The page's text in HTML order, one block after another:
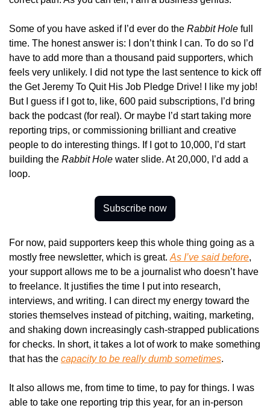
Some of you have asked if I’d ever do the Rabbit Hole full
time. The honest answer is: I don’t think I can. To do so I’d
have to add more than a thousand paid supporters, which
feels very unlikely. I did not type the last sentence to kick off
the Get Jeremy To Quit His Job Pledge Drive! I like my job!
But I guess if I got to, like, 600 paid subscriptions, I’d bring
back the podcast (for real). Or maybe I’d start taking more
reporting trips, or commissioning brilliant and creative
people to do interesting things. If I got to 10,000, I’d start
building the Rabbit Hole water slide. At 20,000, I’d add a
loop.
Subscribe now
For now, paid supporters keep this whole thing going as a
mostly free newsletter, which is great. As I’ve said before,
your support allows me to be a journalist who doesn’t have
to freelance. It justifies the time I put into research,
interviews, and writing. I can direct my energy toward the
stories themselves instead of pitching, waiting, marketing,
and shaking down increasingly cash-strapped publications
for checks. In short, it takes a lot of work to make something
that has the capacity to be really dumb sometimes.
It also allows me, from time to time, to pay for things. I was
able to take one reporting trip this year, for an in-person